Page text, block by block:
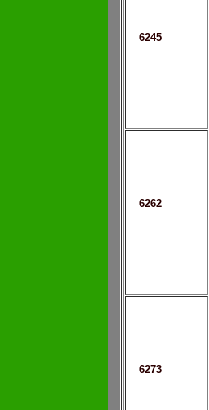
6245
6262
6273